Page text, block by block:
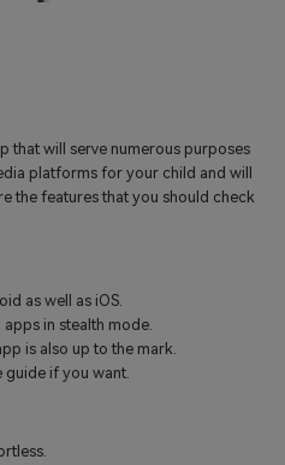
that will serve numerous purposes
platforms for your child and will
the features that you should check
as well as iOS.
in stealth mode.
is also up to the mark.
guide if you want.